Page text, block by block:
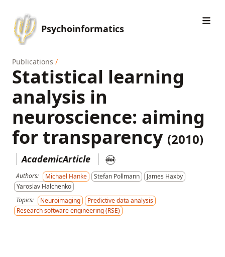
Psychoinformatics
Publications /
Statistical learning
analysis in
neuroscience: aiming
for transparency (2010)
AcademicArticle
Authors: Michael Hanke Stefan Pollmann
James Haxby
Yaroslav Halchenko
Topics:
Neuroimaging
Predictive data analysis
Research software engineering (RSE)